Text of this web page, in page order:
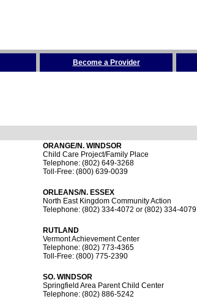
Become a Provider
ORANGE/N. WINDSOR
Child Care Project/Family Place
Telephone: (802) 649-3268
Toll-Free: (800) 639-0039
ORLEANS/N. ESSEX
North East Kingdom Community Action
Telephone: (802) 334-4072 or (802) 334-4079
RUTLAND
Vermont Achievement Center
Telephone: (802) 773-4365
Toll-Free: (800) 775-2390
SO. WINDSOR
Springfield Area Parent Child Center
Telephone: (802) 886-5242